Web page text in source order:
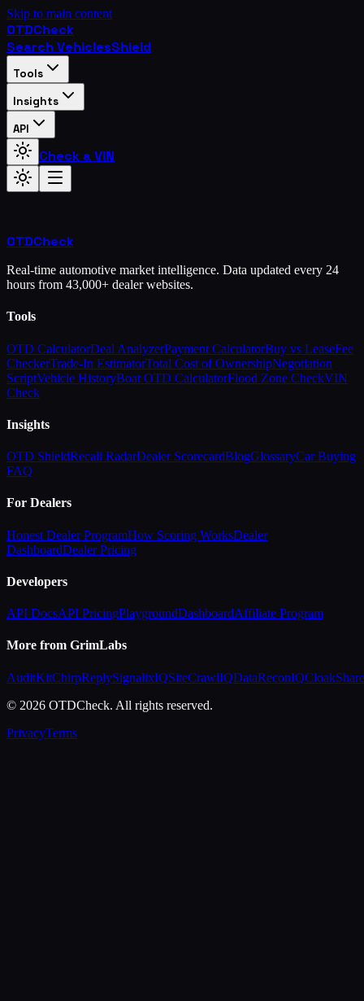
Skip to main content
OTDCheck
Search VehiclesShield
Tools
Insights
API
Check a VIN
OTDCheck
Real-time automotive market intelligence. Data updated every 24
hours from 43,000+ dealer websites.
Tools
OTD CalculatorDeal AnalyzerPayment CalculatorBuy vs LeaseFee
CheckerTrade-In EstimatorTotal Cost of OwnershipNegotiation
ScriptVehicle HistoryBoat OTD CalculatorFlood Zone CheckVIN
Check
Insights
OTD ShieldRecall RadarDealer ScorecardBlogGlossaryCar Buying
FAQ
For Dealers
Honest Dealer ProgramHow Scoring WorksDealer
DashboardDealer Pricing
Developers
API DocsAPI PricingPlaygroundDashboardAffiliate Program
More from GrimLabs
AuditKitChirpReplySignalixIQSiteCrawlIQDataReconIQCloakShare
© 2026 OTDCheck. All rights reserved.
PrivacyTerms